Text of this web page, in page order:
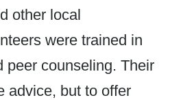
other local
were trained in
peer counseling. Their
advice, but to offer